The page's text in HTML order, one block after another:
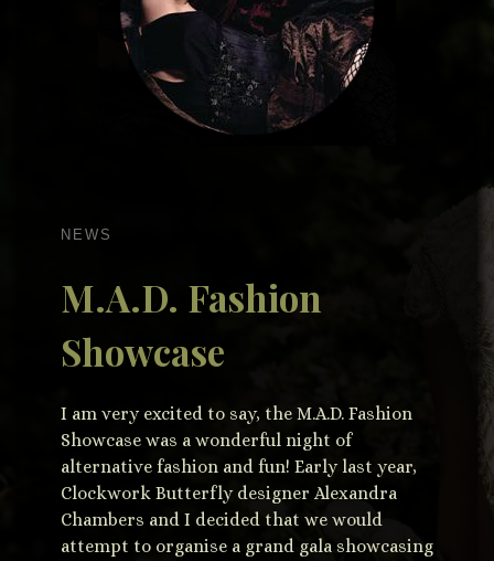
NEWS
M.A.D. Fashion
Showcase
I am very excited to say, the M.A.D. Fashion
Showcase was a wonderful night of
alternative fashion and fun! Early last year,
Clockwork Butterfly designer Alexandra
Chambers and I decided that we would
attempt to organise a grand gala showcasing